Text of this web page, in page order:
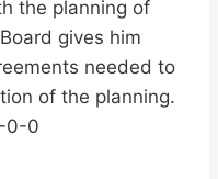
the planning of
gives him
needed to
of the planning.
0-0